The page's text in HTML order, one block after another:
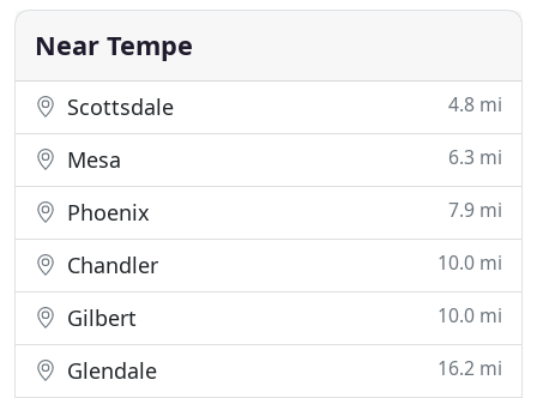
Comfort Specialist
Near Tempe
Scottsdale 4.8 mi
Mesa 6.3 mi
Phoenix 7.9 mi
Chandler 10.0 mi
Gilbert 10.0 mi
Glendale 16.2 mi